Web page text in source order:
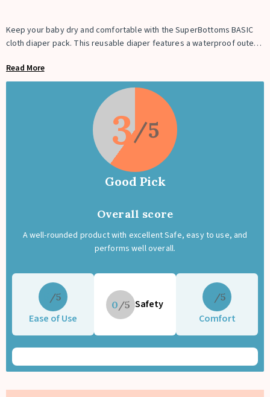
Keep your baby dry and comfortable with the SuperBottoms BASIC
cloth diaper pack. This reusable diaper features a waterproof outer
free comfort up to 4 hours. The quick-dry soaker absorbs fast and
makes washing easy.
Designed with adjustable snap buttons, this cloth diaper grows with
your baby from 3 months to 3 years. Washable and reusable up to
250+ times, it is a cost-effective and eco-friendly alternative to
disposable diapers. CPSIA tested and OEKO-TEX® certified for safe,
chemical-free baby care.
A smart reusable diaper choice for modern parents who want
comfort, savings, and sustainability.
Read More
3
Good Pick
Overall score
A well-rounded product with excellent Safe, easy to use, and
performs well overall.
Ease of Use
0 Safety
Comfort